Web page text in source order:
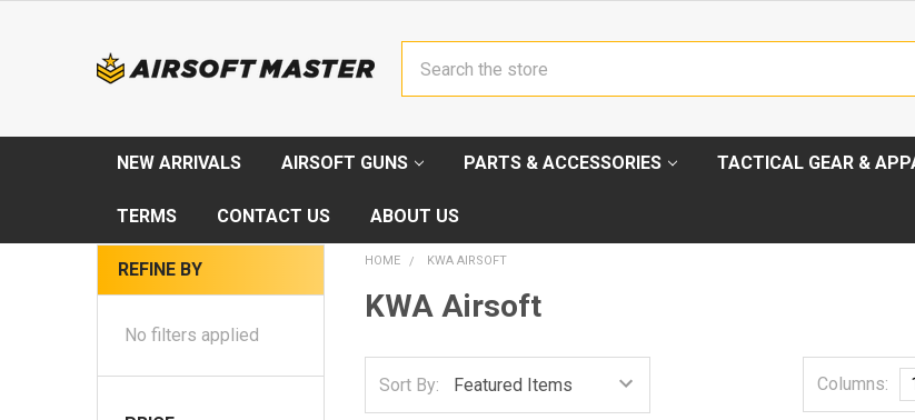
NEW ARRIVALS AIRSOFT GUNS PARTS & ACCESSORIES TACTICAL GEAR &
TERMS CONTACT US ABOUT US
REFINE BY
No filters applied
HOME KWA AIRSOFT
KWA Airsoft
Sort By: Columns: